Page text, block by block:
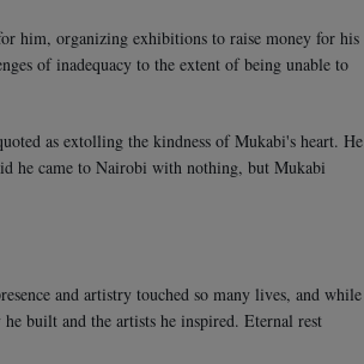
him, organizing exhibitions to raise money for his
of inadequacy to the extent of being unable to
as extolling the kindness of Mukabi's heart. He
he came to Nairobi with nothing, but Mukabi
and artistry touched so many lives, and while
built and the artists he inspired. Eternal rest